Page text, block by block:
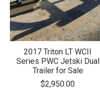
2017 Triton LT WCII
Series PWC Jetski Dual
Trailer for Sale
$2,950.00